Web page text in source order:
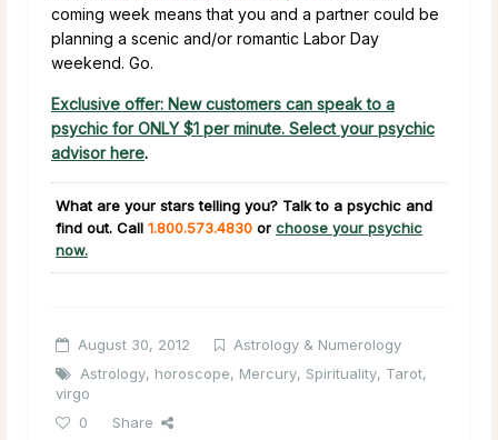
coming week means that you and a partner could be
planning a scenic and/or romantic Labor Day
weekend. Go.
Exclusive offer: New customers can speak to a
psychic for ONLY $1 per minute. Select your psychic
advisor here.
What are your stars telling you? Talk to a psychic and
find out. Call 1.800.573.4830 or choose your psychic
now.
August 30, 2012
Astrology & Numerology
Astrology, horoscope, Mercury, Spirituality, Tarot,
virgo
0
Share